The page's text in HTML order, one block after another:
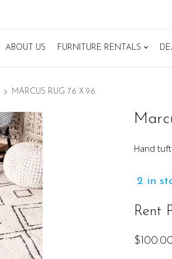
ABOUT US FURNITURE RENTALS
MARCUS RUG 7.6 X 9.6
Hand
2 in
Rent
$